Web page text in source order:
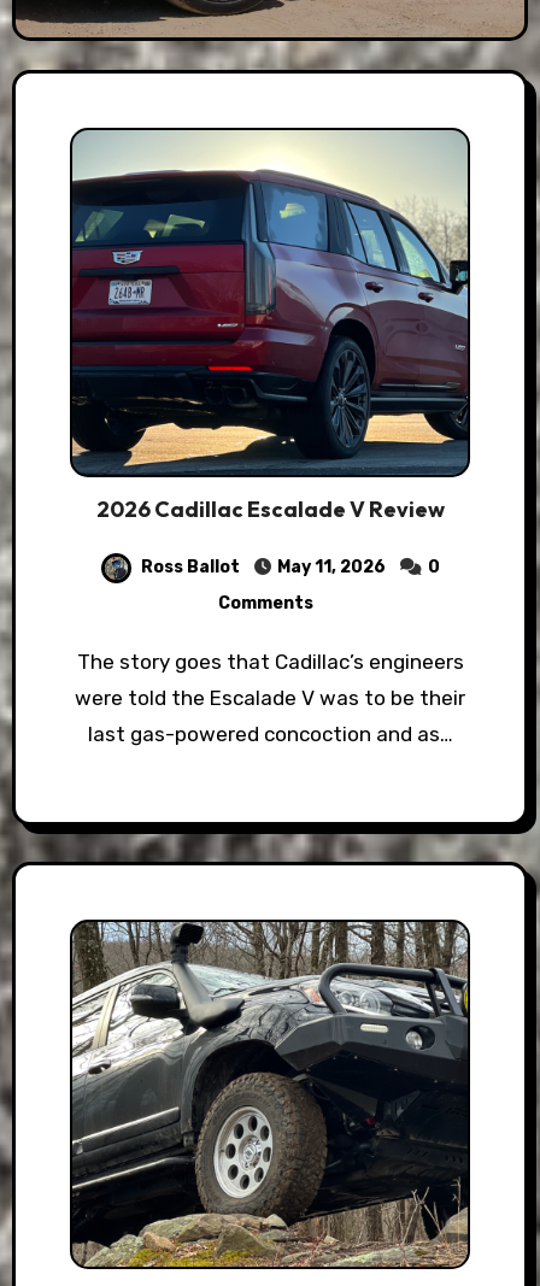
2026 Cadillac Escalade V Review
Ross Ballot May 11, 2026
0
Comments
The story goes that Cadillac’s engineers
were told the Escalade V was to be their
last gas-powered concoction and as…